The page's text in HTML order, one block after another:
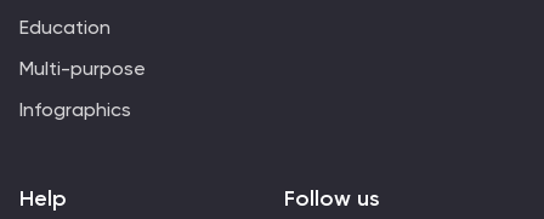
Education
Multi-purpose
Infographics
Help Follow us